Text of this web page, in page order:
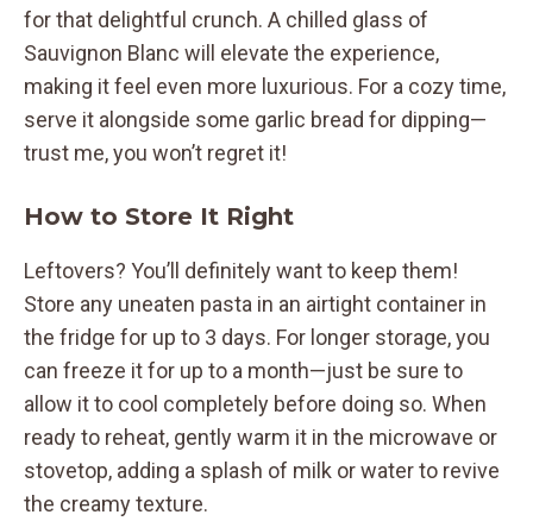
for that delightful crunch. A chilled glass of
Sauvignon Blanc will elevate the experience,
making it feel even more luxurious. For a cozy time,
serve it alongside some garlic bread for dipping—
trust me, you won’t regret it!
How to Store It Right
Leftovers? You’ll definitely want to keep them!
Store any uneaten pasta in an airtight container in
the fridge for up to 3 days. For longer storage, you
can freeze it for up to a month—just be sure to
allow it to cool completely before doing so. When
ready to reheat, gently warm it in the microwave or
stovetop, adding a splash of milk or water to revive
the creamy texture.